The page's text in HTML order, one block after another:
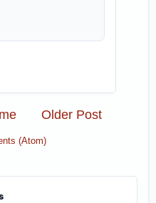
Older Post
(Atom)